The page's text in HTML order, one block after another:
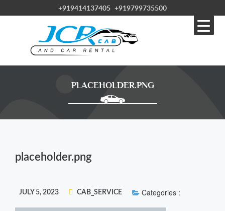
+919414137405 +919799735500
PLACEHOLDER.PNG
placeholder.png
JULY 5, 2023 CAB_SERVICE Categories :